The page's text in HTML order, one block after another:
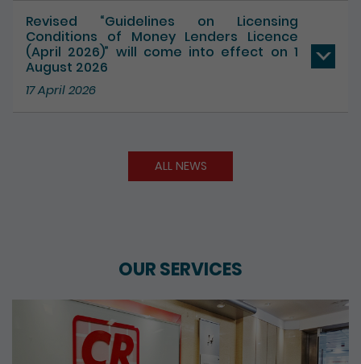
Revised “Guidelines on Licensing
Conditions of Money Lenders Licence
(April 2026)” will come into effect on 1
August 2026
17 April 2026
ALL NEWS
OUR SERVICES